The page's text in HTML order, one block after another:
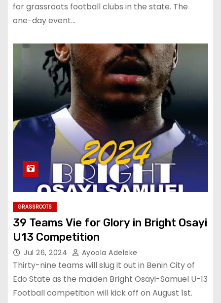
for grassroots football clubs in the state. The
one-day event…
GRASSROOTS
39 Teams Vie for Glory in Bright Osayi
U13 Competition
Jul 26, 2024 Ayoola Adeleke
Thirty-nine teams will slug it out in Benin City of
Edo State as the maiden Bright Osayi-Samuel U-13
Football competition will kick off on August 1st.